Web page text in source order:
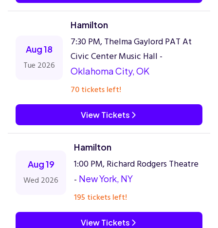
Aug 18
Tue 2026
Hamilton
7:30 PM, Thelma Gaylord PAT At
Civic Center Music Hall -
Oklahoma City, OK
70 tickets left!
View Tickets
Aug 19
Wed 2026
Hamilton
1:00 PM, Richard Rodgers Theatre
- New York, NY
195 tickets left!
View Tickets